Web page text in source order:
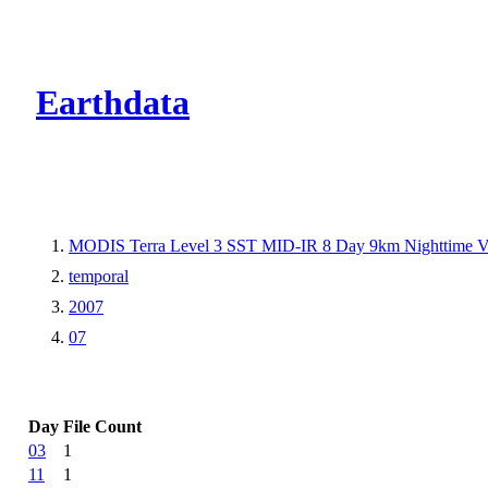
Earthdata
MODIS Terra Level 3 SST MID-IR 8 Day 9km Nighttime
temporal
2007
07
Day File Count
03
1
11
1